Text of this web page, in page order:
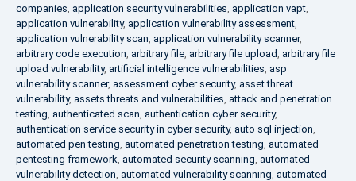
companies, application security vulnerabilities, application vapt,
application vulnerability, application vulnerability assessment,
application vulnerability scan, application vulnerability scanner,
arbitrary code execution, arbitrary file, arbitrary file upload, arbitrary file
upload vulnerability, artificial intelligence vulnerabilities, asp
vulnerability scanner, assessment cyber security, asset threat
vulnerability, assets threats and vulnerabilities, attack and penetration
testing, authenticated scan, authentication cyber security,
authentication service security in cyber security, auto sql injection,
automated pen testing, automated penetration testing, automated
pentesting framework, automated security scanning, automated
vulnerability detection, automated vulnerability scanning, automated